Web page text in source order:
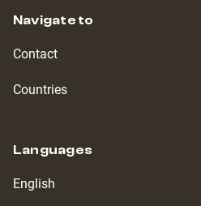
Navigate to
Contact
Countries
Languages
English